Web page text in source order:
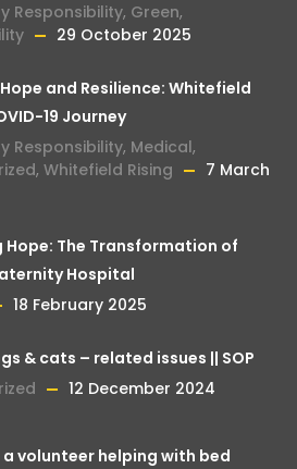
Responsibility, Green,
29 October 2025
and Resilience: Whitefield
19 Journey
Responsibility, Medical,
, Whitefield Rising
7 March
Hope: The Transformation of
Hospital
18 February 2025
& cats – related issues || SOP
12 December 2024
volunteer helping with bed